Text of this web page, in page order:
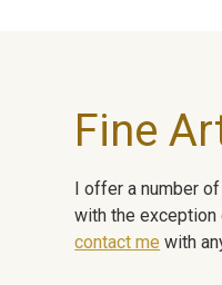
Fine
I offer a number
with the exception
contact me with